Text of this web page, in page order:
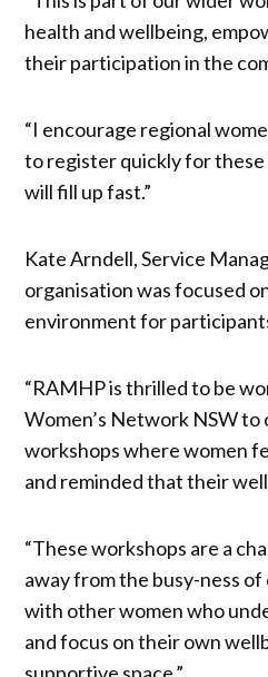
health and wellbeing,
their participation in the
“I encourage regional
to register quickly for these
will fill up fast.”
Kate Arndell, Service
organisation was focused
environment for
“RAMHP is thrilled to be
Women’s Network NSW
workshops where women
and reminded that their
“These workshops are a
away from the busy-ness
with other women who
and focus on their own